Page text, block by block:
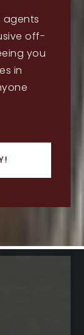
agents
off-
you
in